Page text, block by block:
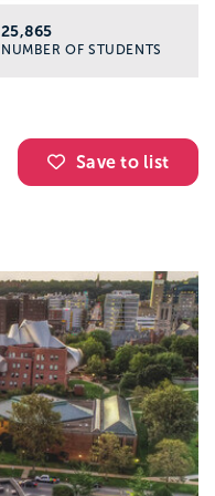
25,865
NUMBER OF STUDENTS
Save to list